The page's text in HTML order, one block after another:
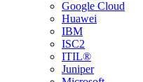
Google Cloud
Huawei
IBM
ISC2
ITIL®
Juniper